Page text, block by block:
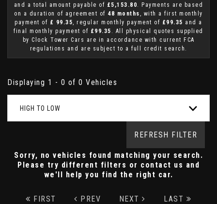
and a total amount payable of £5,153.80. Payments are based
on a duration of agreement of 48 months , with a first monthly
payment of £ 99.35, regular monthly payment of £99.35 and a
final monthly payment of £99.35 . All physical quotes supplied
by Clock Tower Cars are in accordance with current FCA
regulations and are subject to a full credit search.
Displaying 1 - 0 of 0 Vehicles
HIGH TO LOW
REFRESH FILTER
Sorry, no vehicles found matching your search.
Please try different filters or contact us and
we'll help you find the right car.
FIRST PREV NEXT LAST